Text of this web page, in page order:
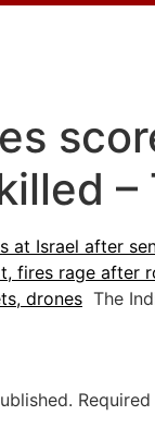
–
at Israel after
fires rage after
drones The